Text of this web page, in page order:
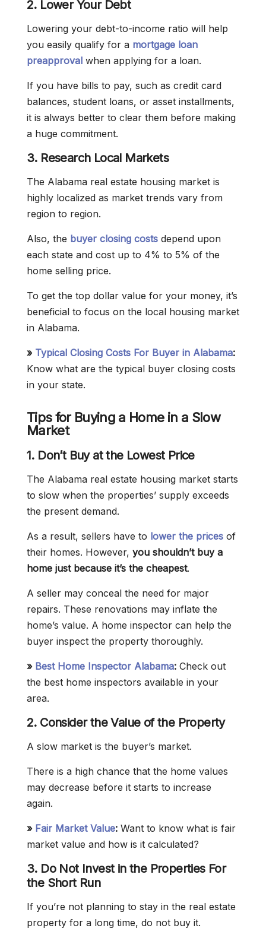
2. Lower Your Debt
Lowering your debt-to-income ratio will help
you easily qualify for a mortgage loan
preapproval when applying for a loan.
If you have bills to pay, such as credit card
balances, student loans, or asset installments,
it is always better to clear them before making
a huge commitment.
3. Research Local Markets
The Alabama real estate housing market is
highly localized as market trends vary from
region to region.
Also, the buyer closing costs depend upon
each state and cost up to 4% to 5% of the
home selling price.
To get the top dollar value for your money, it’s
beneficial to focus on the local housing market
in Alabama.
» Typical Closing Costs For Buyer in Alabama:
Know what are the typical buyer closing costs
in your state.
Tips for Buying a Home in a Slow
Market
1. Don’t Buy at the Lowest Price
The Alabama real estate housing market starts
to slow when the properties’ supply exceeds
the present demand.
As a result, sellers have to lower the prices of
their homes. However, you shouldn’t buy a
home just because it’s the cheapest.
A seller may conceal the need for major
repairs. These renovations may inflate the
home’s value. A home inspector can help the
buyer inspect the property thoroughly.
» Best Home Inspector Alabama: Check out
the best home inspectors available in your
area.
2. Consider the Value of the Property
A slow market is the buyer’s market.
There is a high chance that the home values
may decrease before it starts to increase
again.
» Fair Market Value: Want to know what is fair
market value and how is it calculated?
3. Do Not Invest in the Properties For
the Short Run
If you’re not planning to stay in the real estate
property for a long time, do not buy it.